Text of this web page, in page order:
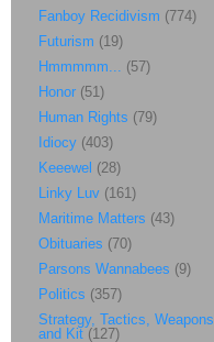
Fanboy Recidivism (774)
Futurism (19)
Hmmmmm... (57)
Honor (51)
Human Rights (79)
Idiocy (403)
Keeewel (28)
Linky Luv (161)
Maritime Matters (43)
Obituaries (70)
Parsons Wannabees (9)
Politics (357)
Strategy, Tactics, Weapons
and Kit (127)